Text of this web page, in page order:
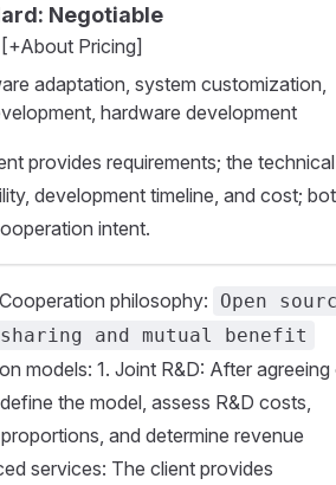
Negotiable
Pricing]
adaptation, system customization,
hardware development
provides requirements; the
development timeline, and cost;
intent.
philosophy:
Open
sharing and mutual benefit
models: 1. Joint R&D: After agreeing
the model, assess R&D costs,
and determine revenue
services: The client provides